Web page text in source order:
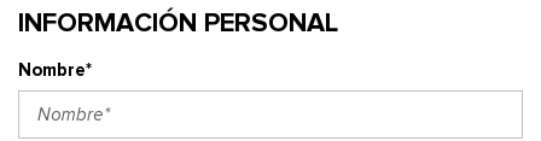
INFORMACIÓN PERSONAL
Nombre*